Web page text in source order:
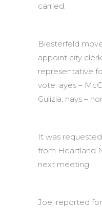
carried.
Biesterfeld
appoint city
representative
vote: ayes –
Gulizia; nays –
It was
from Heartland
next meeting.
Joel reported